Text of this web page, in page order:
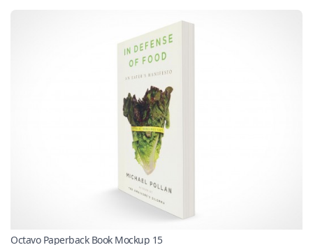
Octavo Paperback Book Mockup 15